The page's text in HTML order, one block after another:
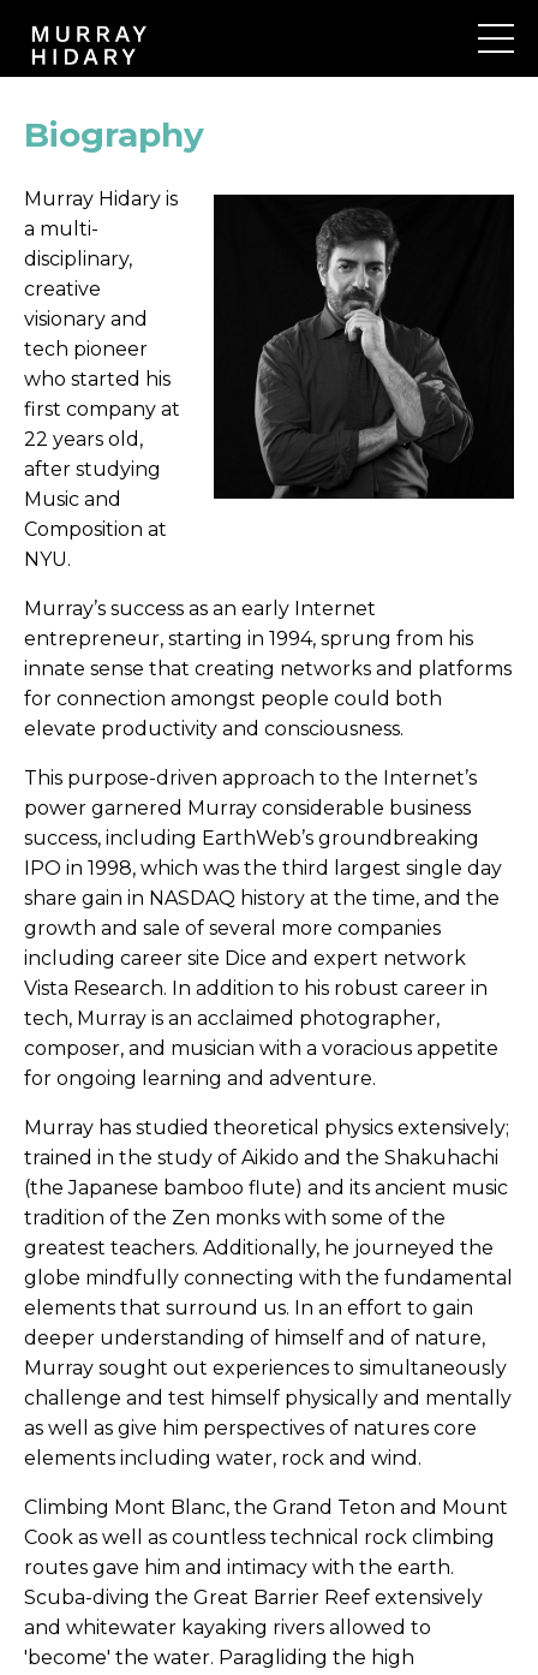
Biography
Murray Hidary is
a multi-
disciplinary,
creative
visionary and
tech pioneer
who started his
first company at
22 years old,
after studying
Music and
Composition at
NYU.
Murray’s success as an early Internet
entrepreneur, starting in 1994, sprung from his
innate sense that creating networks and platforms
for connection amongst people could both
elevate productivity and consciousness.
This purpose-driven approach to the Internet’s
power garnered Murray considerable business
success, including EarthWeb’s groundbreaking
IPO in 1998, which was the third largest single day
share gain in NASDAQ history at the time, and the
growth and sale of several more companies
including career site Dice and expert network
Vista Research. In addition to his robust career in
tech, Murray is an acclaimed photographer,
composer, and musician with a voracious appetite
for ongoing learning and adventure.
Murray has studied theoretical physics extensively;
trained in the study of Aikido and the Shakuhachi
(the Japanese bamboo flute) and its ancient music
tradition of the Zen monks with some of the
greatest teachers. Additionally, he journeyed the
globe mindfully connecting with the fundamental
elements that surround us. In an effort to gain
deeper understanding of himself and of nature,
Murray sought out experiences to simultaneously
challenge and test himself physically and mentally
as well as give him perspectives of natures core
elements including water, rock and wind.
Climbing Mont Blanc, the Grand Teton and Mount
Cook as well as countless technical rock climbing
routes gave him and intimacy with the earth.
Scuba-diving the Great Barrier Reef extensively
and whitewater kayaking rivers allowed to
'become' the water. Paragliding the high